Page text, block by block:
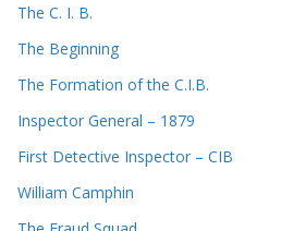
The C. I. B.
The Beginning
The Formation of the C.I.B.
Inspector General – 1879
First Detective Inspector – CIB
William Camphin